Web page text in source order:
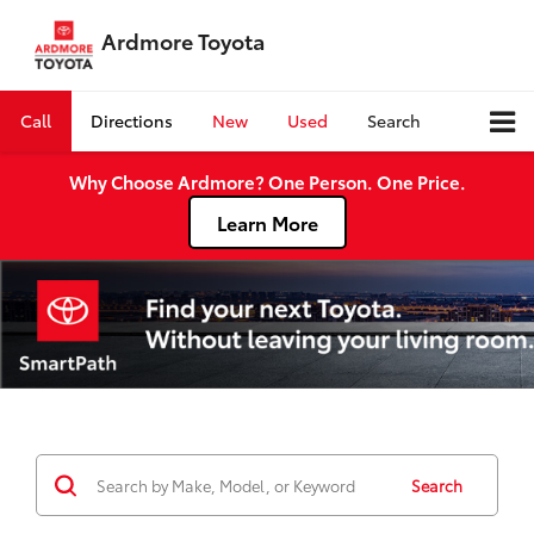
Ardmore Toyota
Call Directions New Used Search
Why Choose Ardmore? One Person. One Price.
Learn More
Search